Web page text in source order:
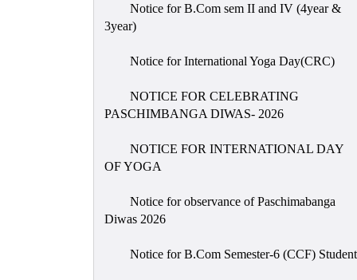
Notice for B.Com sem II and IV (4year &
3year)
Notice for International Yoga Day(CRC)
NOTICE FOR CELEBRATING
PASCHIMBANGA DIWAS- 2026
NOTICE FOR INTERNATIONAL DAY
OF YOGA
Notice for observance of Paschimabanga
Diwas 2026
Notice for B.Com Semester-6 (CCF)